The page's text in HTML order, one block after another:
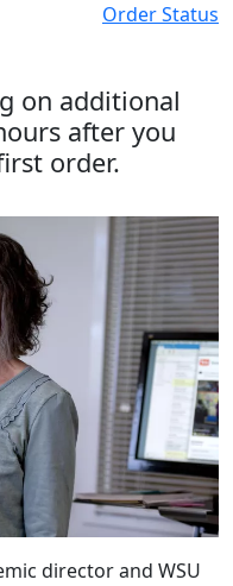
Order Status
on additional
after you
order.
director and WSU